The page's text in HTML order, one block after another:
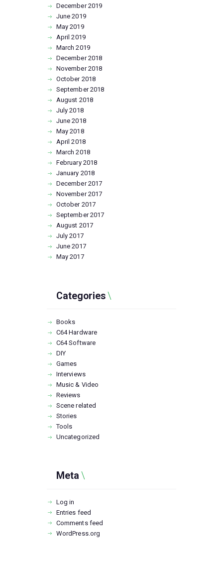
December2019
June2019
May2019
April2019
March2019
December2018
November2018
October 2018
September2018
August 2018
July2018
June2018
May2018
April2018
March2018
February 2018
January 2018
December2017
November2017
October 2017
September2017
August 2017
July2017
June2017
May2017
Categories
Books
C64 Hardware
C64 Software
DIY
Games
Interviews
Music & Video
Reviews
Scene related
Stories
Tools
Uncategorized
Meta
Log in
Entries feed
Comments feed
WordPress.org